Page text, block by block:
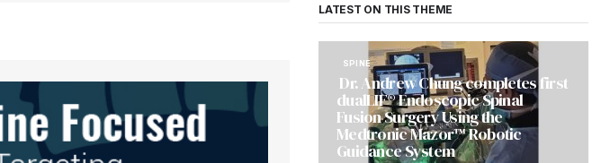
LATEST ON THIS THEME
SPINE
Dr. Andrew Chung completes first
dualLIF® Endoscopic Spinal
Fusion Surgery Using the
Medtronic Mazor™ Robotic
Guidance System